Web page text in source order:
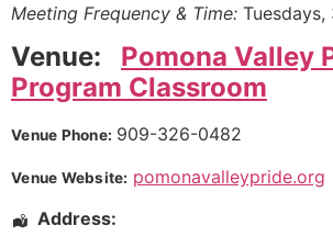
Meeting Frequency & Time:
Venue:
Pomona Valley
Program Classroom
Venue Phone: 909-326-0482
Venue Website: pomonavalleypride.org
Address: